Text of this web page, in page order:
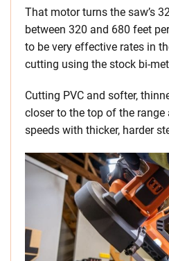
That motor turns the saw’s
between 320 and 680 feet
to be very effective rates in
cutting using the stock bi-
Cutting PVC and softer,
closer to the top of the
speeds with thicker, harder